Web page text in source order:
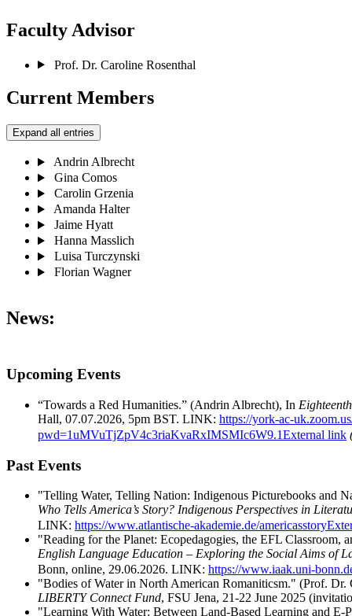
Faculty Advisor
Prof. Dr. Caroline Rosenthal
Current Members
Expand all entries
Andrin Albrecht
Gina Comos
Carolin Grzenia
Amanda Halter
Jaime Hyatt
Hanna Masslich
Luisa Turczynski
Florian Wagner
News:
Upcoming Events
“Towards a Red Humanities.” (Andrin Albrecht), In
Hall, 07.07.2026, 5pm BST. LINK: https://york-ac-
pwd=1uMVuTjZpV4c3riaKvaRxIMSMIc6W9.1External link
Past Events
"Telling Water, Telling Nation: Indigenous Picturebooks and
Who Tells America’s Story? Indigenous Perspectives in
LINK: https://www.atlantische-akademie.de/americasstory
"Reading for the Planet: Ecopedagogies, the EFL
English Language Education – Exploring the Social Aims of
Bonn, online, 29.06.2026. LINK: https://www.iaak.uni-
"Bodies of Water in North American Romaniticsm." (Prof.
LIBERTY Connect Fund, FSU Jena, 21-22 June 2025
"Learning With Water: Between Land-Based Learning and